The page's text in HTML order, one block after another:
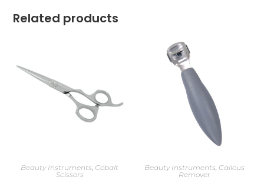
Related products
Beauty Instruments, Cobalt
Scissors
Beauty Instruments, Callous
Remover